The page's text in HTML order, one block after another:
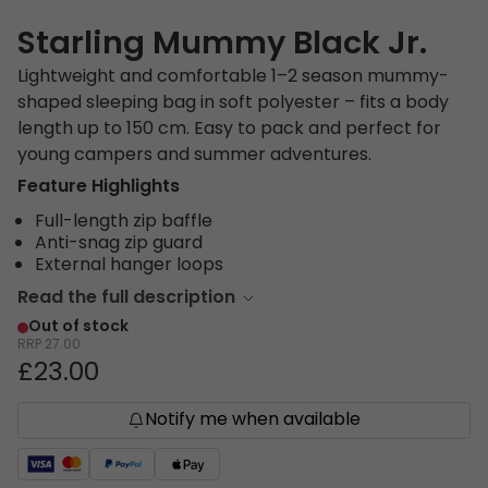
Starling Mummy Black Jr.
Lightweight and comfortable 1–2 season mummy-
shaped sleeping bag in soft polyester – fits a body
length up to 150 cm. Easy to pack and perfect for
young campers and summer adventures.
Feature Highlights
Full-length zip baffle
Anti-snag zip guard
External hanger loops
Read the full description
Out of stock
RRP 27.00
£23.00
Notify me when available